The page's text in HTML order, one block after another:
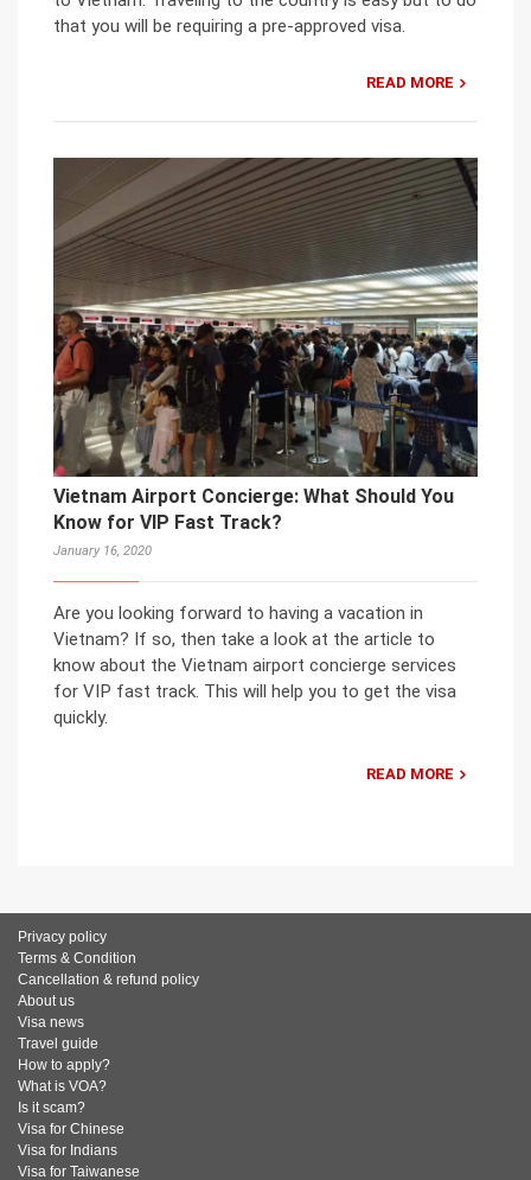
that you will be requiring a pre-approved visa.
READ MORE
Vietnam Airport Concierge: What Should You
Know for VIP Fast Track?
January 16, 2020
Are you looking forward to having a vacation in
Vietnam? If so, then take a look at the article to
know about the Vietnam airport concierge services
for VIP fast track. This will help you to get the visa
quickly.
READ MORE
Privacy policy
Terms & Condition
Cancellation & refund policy
About us
Visa news
Travel guide
How to apply?
What is VOA?
Is it scam?
Visa for Chinese
Visa for Indians
Visa for Taiwanese